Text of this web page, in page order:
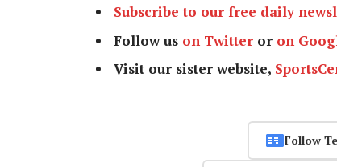
Subscribe to our free daily
Follow us on Twitter or on
Visit our sister website,
Follow